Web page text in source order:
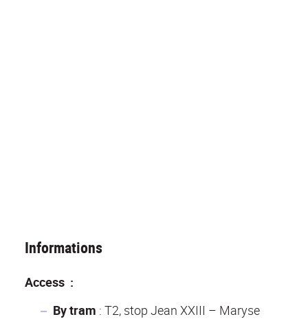
Informations
Access :
By tram : T2, stop Jean XXIII – Maryse